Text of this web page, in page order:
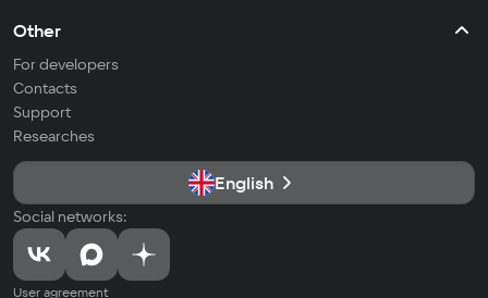
Other
For developers
Contacts
Support
Researches
English
Social networks:
User agreement